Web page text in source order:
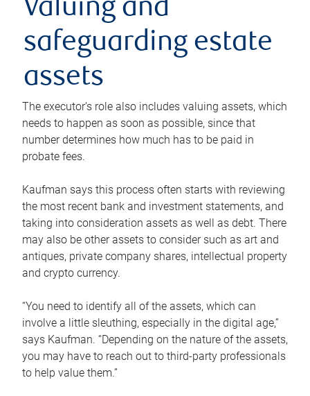
Valuing and
safeguarding estate
assets
The executor’s role also includes valuing assets, which
needs to happen as soon as possible, since that
number determines how much has to be paid in
probate fees.
Kaufman says this process often starts with reviewing
the most recent bank and investment statements, and
taking into consideration assets as well as debt. There
may also be other assets to consider such as art and
antiques, private company shares, intellectual property
and crypto currency.
“You need to identify all of the assets, which can
involve a little sleuthing, especially in the digital age,”
says Kaufman. “Depending on the nature of the assets,
you may have to reach out to third-party professionals
to help value them.”